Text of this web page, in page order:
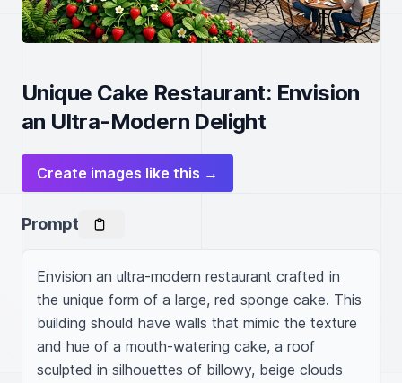
Unique Cake Restaurant: Envision
an Ultra-Modern Delight
Create images like this →
Prompt
Envision an ultra-modern restaurant crafted in
the unique form of a large, red sponge cake. This
building should have walls that mimic the texture
and hue of a mouth-watering cake, a roof
sculpted in silhouettes of billowy, beige clouds